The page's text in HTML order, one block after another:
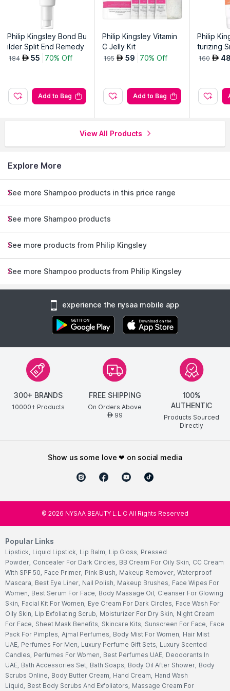
Philip Kingsley Bond Bu
ilder Split End Remedy
184 AED 55 70% Off
Add to Bag
Philip Kingsley Vitamin
C Jelly Kit
195 AED 59 70% Off
Add to Bag
Philip
turizing
ditioner
160 AED
View All Products
Explore More
See more Shampoo products in this price range
See more Shampoo products
See more products from Philip Kingsley
See more Shampoo products from Philip Kingsley
experience the nysaa mobile app
300+ BRANDS
10000+ Products
FREE SHIPPING
On Orders Above
AED99
100%
AUTHENTIC
Products Sourced
Directly
show us some love ❤ on social media
© 2026 NYSAA BEAUTY L.L.C All Rights Reserved
Popular Links
Lipstick, Liquid Lipstick, Lip Balm, Lip Gloss, Pressed
Powder, Concealer For Dark Circles, BB Cream For Oily Skin, CC Cream
With SPF 50, Face Primer, Pink Blush, Makeup Remover, Waterproof
Mascara, Best Eye Liner, Nail Polish, Makeup Brushes, Face Wipes For
Women, Best Serum For Face, Body Massage Oil, Cleanser For Glowing
Skin, Facial Kit For Women, Eye Cream For Dark Circles, Face Wash For
Oily Skin, Lip Exfoliating Scrub, Moisturizer For Dry Skin, Night Cream
For Face, Sheet Mask Benefits, Skincare Kits, Sunscreen For Face, Face
Pack For Pimples, Ajmal Perfumes, Body Mist For Women, Hair Mist
UAE, Perfumes For Men, Luxury Perfume Gift Sets, Luxury Scented
Candles, Perfumes For Women, Best Perfumes UAE, Deodorants In
UAE, Bath Accessories Set, Bath Soaps, Body Oil After Shower, Body
Scrubs Online, Body Butter Cream, Hand Cream, Hand Wash
Liquid, Best Body Scrubs And Exfoliators, Massage Cream For